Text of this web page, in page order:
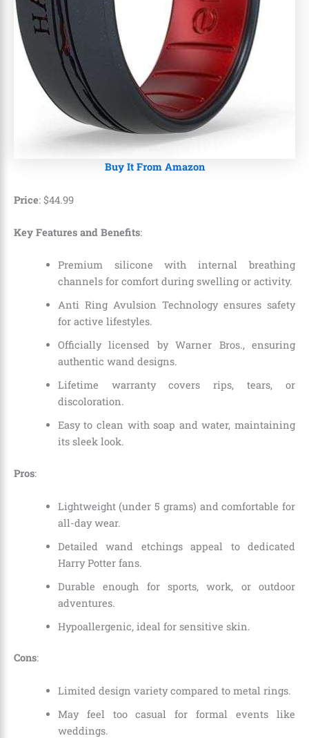
Buy It From Amazon
Price: $44.99
Key Features and Benefits:
Premium silicone with internal breathing
channels for comfort during swelling or activity.
Anti Ring Avulsion Technology ensures safety
for active lifestyles.
Officially licensed by Warner Bros., ensuring
authentic wand designs.
Lifetime warranty covers rips, tears, or
discoloration.
Easy to clean with soap and water, maintaining
its sleek look.
Pros:
Lightweight (under 5 grams) and comfortable for
all-day wear.
Detailed wand etchings appeal to dedicated
Harry Potter fans.
Durable enough for sports, work, or outdoor
adventures.
Hypoallergenic, ideal for sensitive skin.
Cons:
Limited design variety compared to metal rings.
May feel too casual for formal events like
weddings.